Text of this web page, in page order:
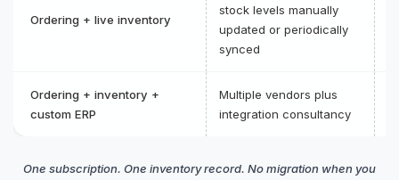
Ordering + live inventory
stock levels manually
updated or periodically
synced
Ordering + inventory +
custom ERP
Multiple vendors plus
integration consultancy
One subscription. One inventory record. No migration when you